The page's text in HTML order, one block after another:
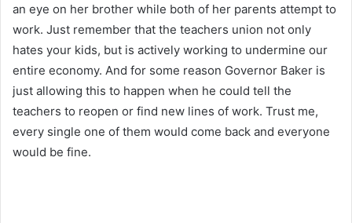
an eye on her brother while both of her parents attempt to
work. Just remember that the teachers union not only
hates your kids, but is actively working to undermine our
entire economy. And for some reason Governor Baker is
just allowing this to happen when he could tell the
teachers to reopen or find new lines of work. Trust me,
every single one of them would come back and everyone
would be fine.